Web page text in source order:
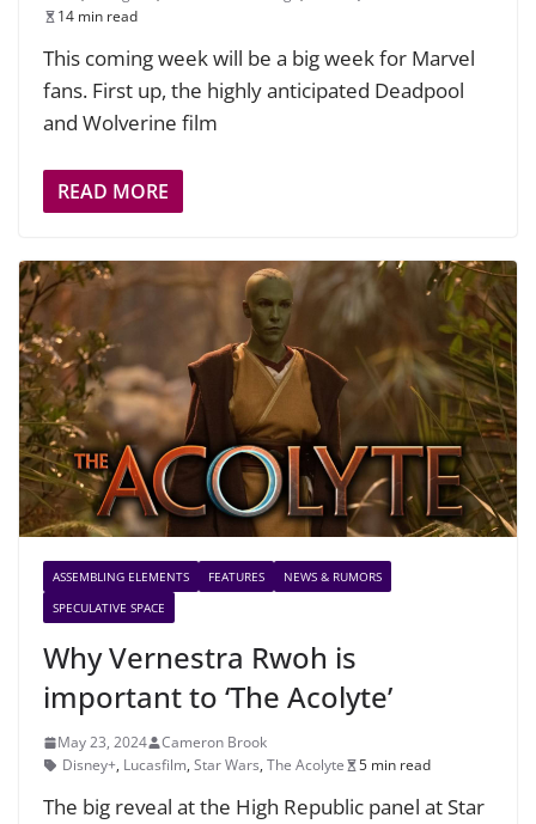
14 min read
This coming week will be a big week for Marvel
fans. First up, the highly anticipated Deadpool
and Wolverine film
READ MORE
ASSEMBLING ELEMENTS FEATURES
NEWS & RUMORS
SPECULATIVE SPACE
Why Vernestra Rwoh is
important to ‘The Acolyte’
May 23, 2024
Cameron Brook
Disney+, Lucasfilm, Star Wars, The Acolyte 5 min read
The big reveal at the High Republic panel at Star